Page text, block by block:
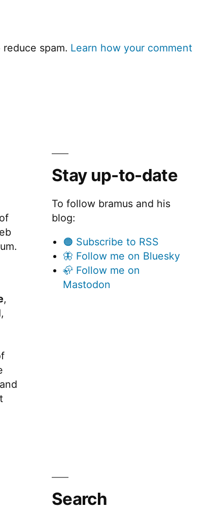
spam. Learn how your comment
,
Stay up-to-date
To follow bramus and his
blog:
🟠 Subscribe to RSS
🦋 Follow me on Bluesky
🦣 Follow me on
Mastodon
Search